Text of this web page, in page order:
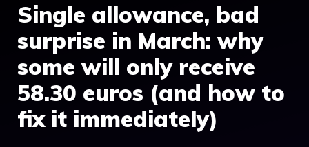
Single allowance, bad
surprise in March: why
some will only receive
58.30 euros (and how to
fix it immediately)